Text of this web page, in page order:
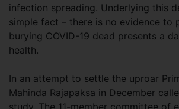
infection spreading. Underlying this
simple fact – there is no evidence to
burying COVID-19 dead presents a
health.
In an attempt to settle the uproar
Mahinda Rajapaksa in December
study. The 11-member committee of